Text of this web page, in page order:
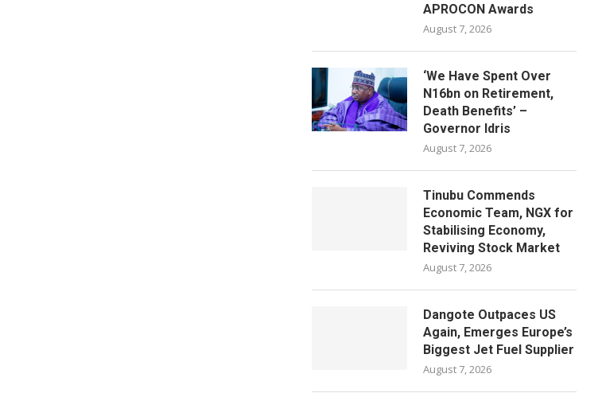
APROCON Awards
August 7, 2026
‘We Have Spent Over
N16bn on Retirement,
Death Benefits’ –
Governor Idris
August 7, 2026
Tinubu Commends
Economic Team, NGX for
Stabilising Economy,
Reviving Stock Market
August 7, 2026
Dangote Outpaces US
Again, Emerges Europe’s
Biggest Jet Fuel Supplier
August 7, 2026